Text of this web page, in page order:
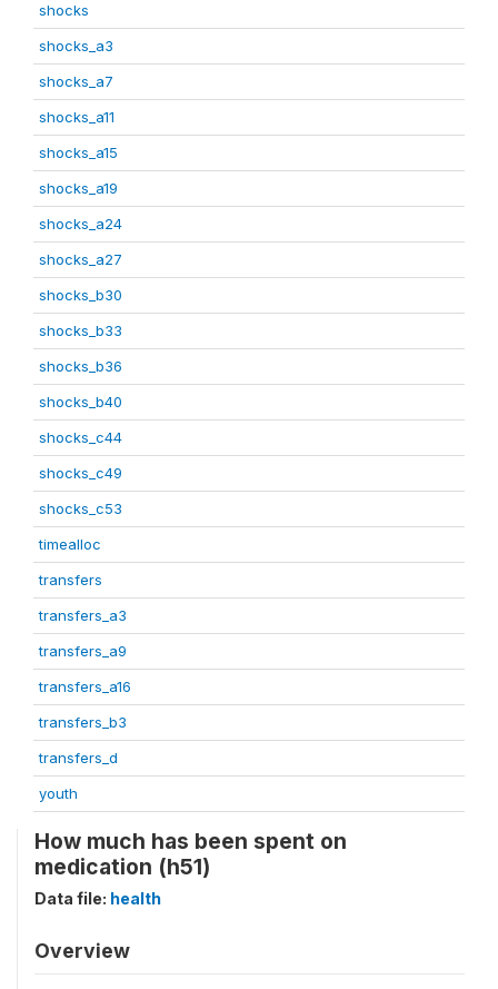
shocks
shocks_a3
shocks_a7
shocks_a11
shocks_a15
shocks_a19
shocks_a24
shocks_a27
shocks_b30
shocks_b33
shocks_b36
shocks_b40
shocks_c44
shocks_c49
shocks_c53
timealloc
transfers
transfers_a3
transfers_a9
transfers_a16
transfers_b3
transfers_d
youth
How much has been spent on
medication (h51)
Data file: health
Overview